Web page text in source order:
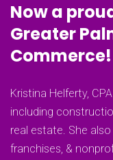
Now a
Greater
Commerce!
Kristina Helferty,
including
real estate. She
franchises, &